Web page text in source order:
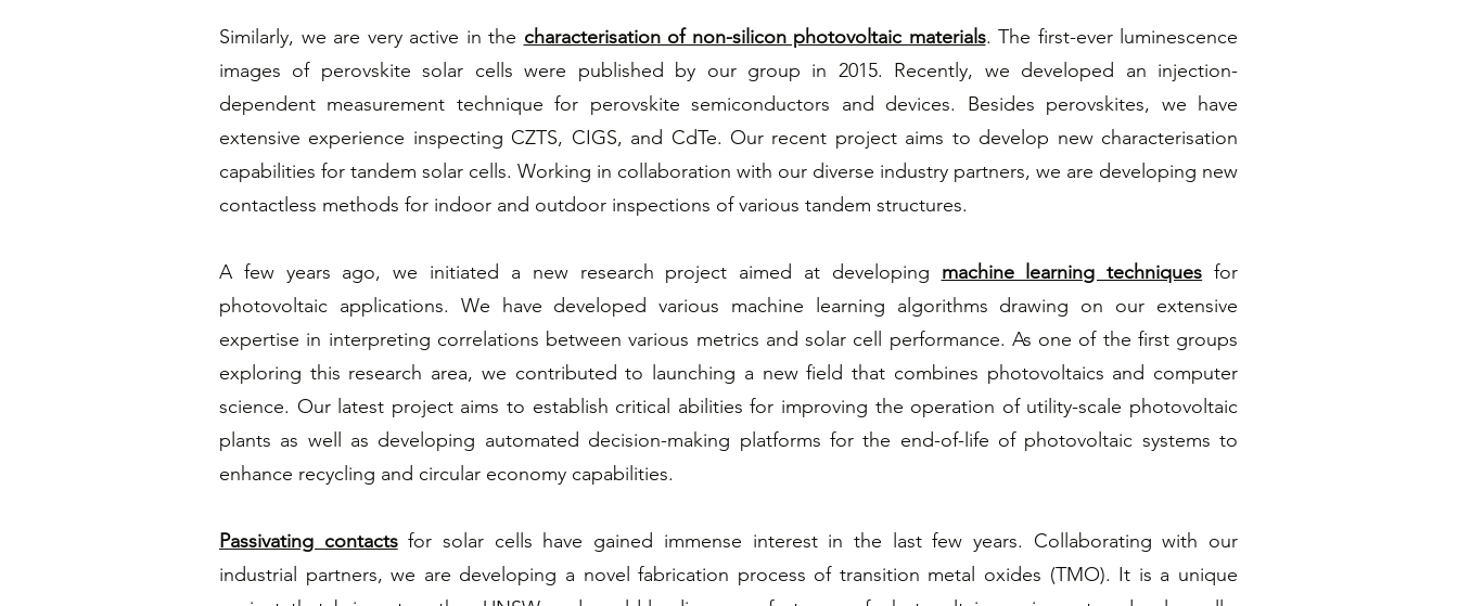
Similarly, we are very active in the characterisation of non-silicon photovoltaic materials. The first-ever luminescence
images of perovskite solar cells were published by our group in 2015. Recently, we developed an injection-
dependent measurement technique for perovskite semiconductors and devices. Besides perovskites, we have
extensive experience inspecting CZTS, CIGS, and CdTe. Our recent project aims to develop new characterisation
capabilities for tandem solar cells. Working in collaboration with our diverse industry partners, we are developing new
contactless methods for indoor and outdoor inspections of various tandem structures.
A few years ago, we initiated a new research project aimed at developing machine learning techniques for
photovoltaic applications. We have developed various machine learning algorithms drawing on our extensive
expertise in interpreting correlations between various metrics and solar cell performance. As one of the first groups
exploring this research area, we contributed to launching a new field that combines photovoltaics and computer
science. Our latest project aims to establish critical abilities for improving the operation of utility-scale photovoltaic
plants as well as developing automated decision-making platforms for the end-of-life of photovoltaic systems to
enhance recycling and circular economy capabilities.
Passivating contactsfor solar cells have gained immense interest in the last few years. Collaborating with our
industrial partners, we are developing a novel fabrication process of transition metal oxides (TMO). It is a unique